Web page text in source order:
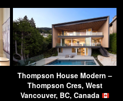
Thompson House Modern –
Thompson Cres, West
Vancouver, BC, Canada